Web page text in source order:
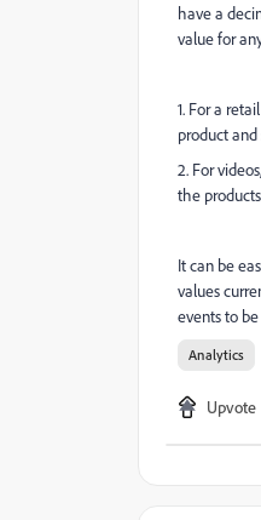
have a
value for
1. For a
product
2. For
the
It can be
values
events to
Analytics
Upvote